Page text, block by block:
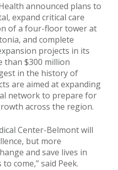
announced plans to
expand critical care
of a four-floor tower at
and complete
projects in its
than $300 million
in the history of
are aimed at expanding
network to prepare for
across the region.
Center-Belmont will
but more
and save lives in
come,” said Peek.